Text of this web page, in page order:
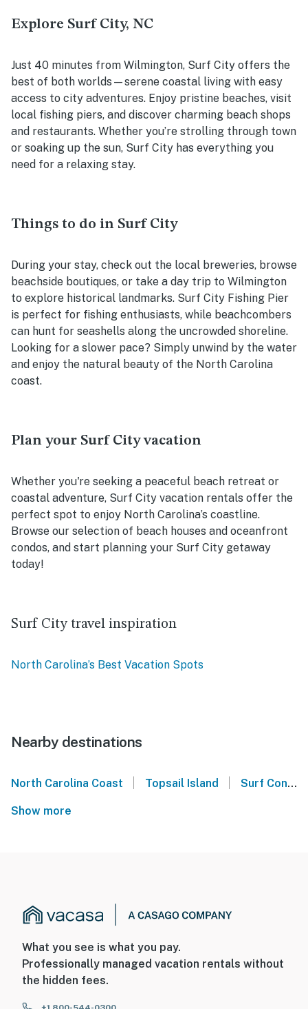
Explore Surf City, NC
Just 40 minutes from Wilmington, Surf City offers the
best of both worlds—serene coastal living with easy
access to city adventures. Enjoy pristine beaches, visit
local fishing piers, and discover charming beach shops
and restaurants. Whether you’re strolling through town
or soaking up the sun, Surf City has everything you
need for a relaxing stay.
Things to do in Surf City
During your stay, check out the local breweries, browse
beachside boutiques, or take a day trip to Wilmington
to explore historical landmarks. Surf City Fishing Pier
is perfect for fishing enthusiasts, while beachcombers
can hunt for seashells along the uncrowded shoreline.
Looking for a slower pace? Simply unwind by the water
and enjoy the natural beauty of the North Carolina
coast.
Plan your Surf City vacation
Whether you're seeking a peaceful beach retreat or
coastal adventure, Surf City vacation rentals offer the
perfect spot to enjoy North Carolina’s coastline.
Browse our selection of beach houses and oceanfront
condos, and start planning your Surf City getaway
today!
Surf City travel inspiration
North Carolina’s Best Vacation Spots
Nearby destinations
North Carolina Coast | Topsail Island | Surf Condos - Surf City, NC
Show more
What you see is what you pay.
Professionally managed vacation rentals without
the hidden fees.